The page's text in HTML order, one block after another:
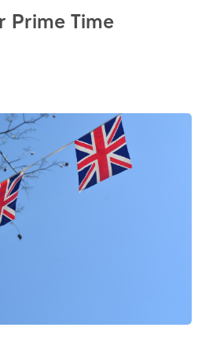
Prime Time